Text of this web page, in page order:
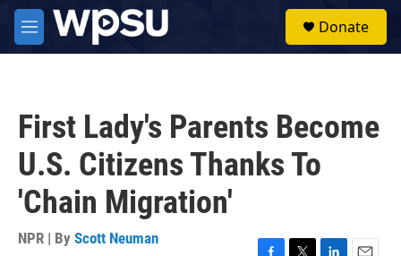
Skip to main content
M
e
Donate
First Lady's Parents Become
U.S. Citizens Thanks To
'Chain Migration'
NPR | By Scott Neuman